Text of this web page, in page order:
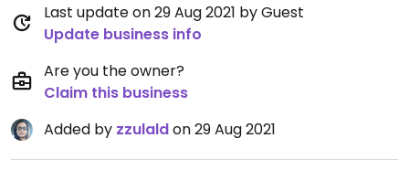
Last update on 29 Aug 2021 by Guest
Update business info
Are you the owner?
Claim this business
Added by zzulaldon 29 Aug 2021